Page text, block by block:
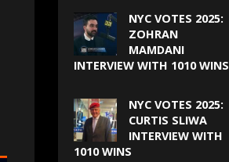
NYC VOTES 2025:
ZOHRAN
MAMDANI
INTERVIEW WITH 1010 WINS
NYC VOTES 2025:
CURTIS SLIWA
INTERVIEW WITH
1010 WINS